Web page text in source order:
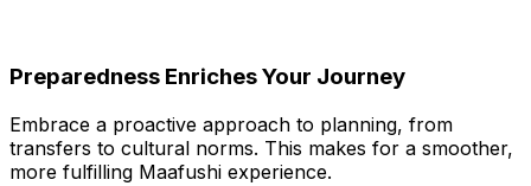
Preparedness Enriches Your Journey
Embrace a proactive approach to planning, from
transfers to cultural norms. This makes for a smoother,
more fulfilling Maafushi experience.